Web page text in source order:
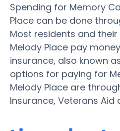
Spending for Memory
Place can be done
Most residents and
Melody Place pay
insurance, also known
options for paying for
Melody Place are
Insurance, Veterans Aid